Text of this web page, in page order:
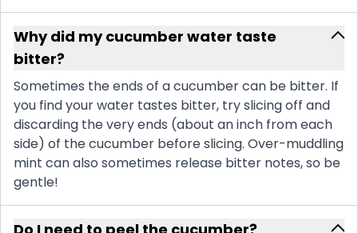
Why did my cucumber water taste
bitter?
Sometimes the ends of a cucumber can be bitter. If
you find your water tastes bitter, try slicing off and
discarding the very ends (about an inch from each
side) of the cucumber before slicing. Over-muddling
mint can also sometimes release bitter notes, so be
gentle!